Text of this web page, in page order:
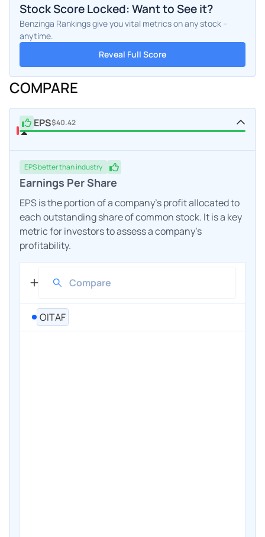
Stock Score Locked: Want to See it?
Benzinga Rankings give you vital metrics on any stock –
anytime.
Reveal Full Score
COMPARE
EPS$40.42
EPSbetterthan industry
Earnings Per Share
EPS is the portion of a company's profit allocated to
each outstanding share of common stock. It is a key
metric for investors to assess a company's
profitability.
OITAF